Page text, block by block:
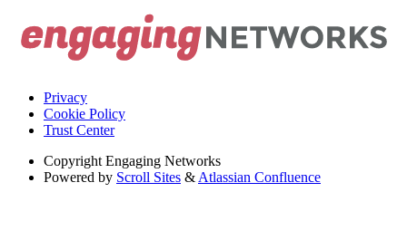
Privacy
Cookie Policy
Trust Center
Copyright Engaging Networks
Powered by Scroll Sites & Atlassian Confluence